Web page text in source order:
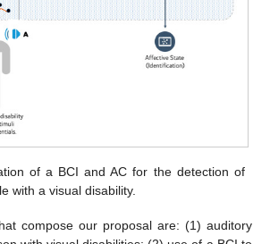
of a BCI and AC for the detection of
with a visual disability.
compose our proposal are: (1) auditory